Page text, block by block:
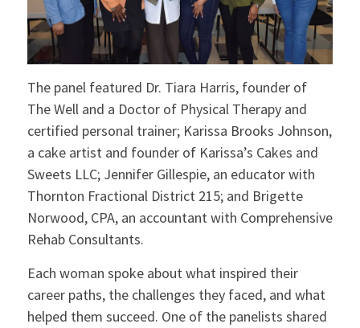
The panel featured Dr. Tiara Harris, founder of
The Well and a Doctor of Physical Therapy and
certified personal trainer; Karissa Brooks Johnson,
a cake artist and founder of Karissa’s Cakes and
Sweets LLC; Jennifer Gillespie, an educator with
Thornton Fractional District 215; and Brigette
Norwood, CPA, an accountant with Comprehensive
Rehab Consultants.
Each woman spoke about what inspired their
career paths, the challenges they faced, and what
helped them succeed. One of the panelists shared